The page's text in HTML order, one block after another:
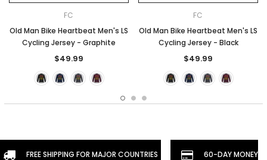
FC
Old Man Bike Heartbeat Men's LS
Cycling Jersey - Graphite
$49.99
FC
Old Man Bike Heartbeat Men's LS
Cycling Jersey - Black
$49.99
FREE SHIPPING FOR MAJOR COUNTRIES 60-DAY